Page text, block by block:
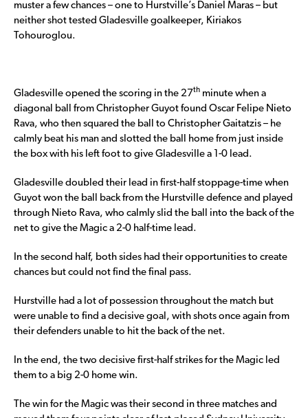
muster a few chances – one to Hurstville’s Daniel Maras – but
neither shot tested Gladesville goalkeeper, Kiriakos
Tohouroglou.
Gladesville opened the scoring in the 27th minute when a
diagonal ball from Christopher Guyot found Oscar Felipe Nieto
Rava, who then squared the ball to Christopher Gaitatzis – he
calmly beat his man and slotted the ball home from just inside
the box with his left foot to give Gladesville a 1-0 lead.
Gladesville doubled their lead in first-half stoppage-time when
Guyot won the ball back from the Hurstville defence and played
through Nieto Rava, who calmly slid the ball into the back of the
net to give the Magic a 2-0 half-time lead.
In the second half, both sides had their opportunities to create
chances but could not find the final pass.
Hurstville had a lot of possession throughout the match but
were unable to find a decisive goal, with shots once again from
their defenders unable to hit the back of the net.
In the end, the two decisive first-half strikes for the Magic led
them to a big 2-0 home win.
The win for the Magic was their second in three matches and